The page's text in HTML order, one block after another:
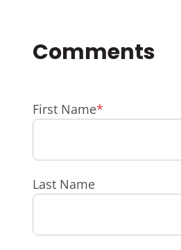
First Name*
Last Name